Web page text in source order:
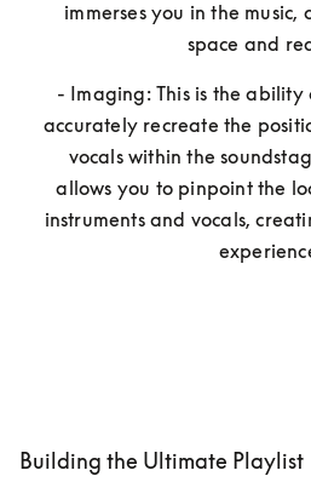
immerses you in the music,
space and
- Imaging: This is the ability
accurately recreate the
vocals within the
allows you to pinpoint the
instruments and vocals,
Building the Ultimate Playlist